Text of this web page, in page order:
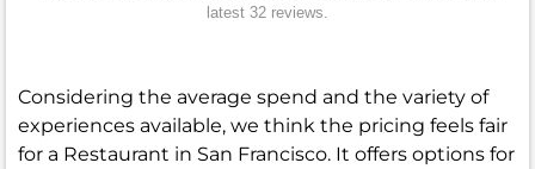
latest 32 reviews.
Considering the average spend and the variety of
experiences available, we think the pricing feels fair
for a Restaurant in San Francisco. It offers options for